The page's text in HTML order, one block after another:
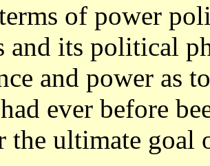
of power
and its political
and power as
ever before
the ultimate goal